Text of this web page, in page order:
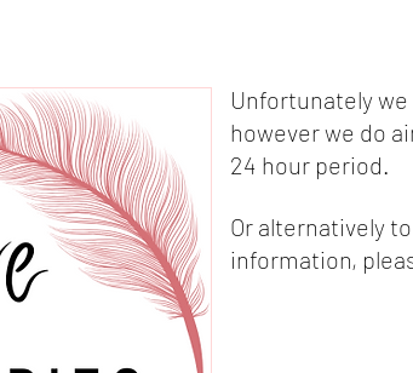
Unfortunately
however we do
24 hour period.
Or alternatively
information,